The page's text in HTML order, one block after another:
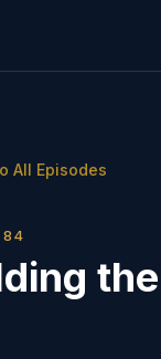
All Episodes
84